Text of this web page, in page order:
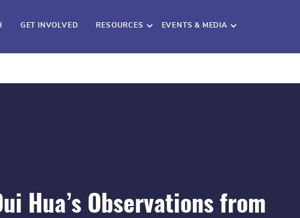
GET INVOLVED RESOURCES EVENTS & MEDIA
Hua’s Observations from